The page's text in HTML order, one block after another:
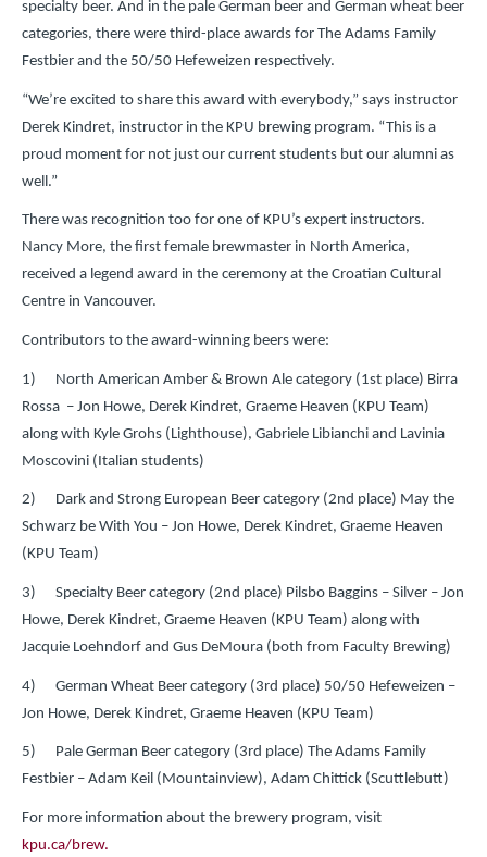
specialty beer. And in the pale German beer and German wheat beer
categories, there were third-place awards for The Adams Family
Festbier and the 50/50 Hefeweizen respectively.
“We’re excited to share this award with everybody,” says instructor
Derek Kindret, instructor in the KPU brewing program. “This is a
proud moment for not just our current students but our alumni as
well.”
There was recognition too for one of KPU’s expert instructors.
Nancy More, the first female brewmaster in North America,
received a legend award in the ceremony at the Croatian Cultural
Centre in Vancouver.
Contributors to the award-winning beers were:
1) North American Amber & Brown Ale category (1st place) Birra
Rossa – Jon Howe, Derek Kindret, Graeme Heaven (KPU Team)
along with Kyle Grohs (Lighthouse), Gabriele Libianchi and Lavinia
Moscovini (Italian students)
2) Dark and Strong European Beer category (2nd place) May the
Schwarz be With You – Jon Howe, Derek Kindret, Graeme Heaven
(KPU Team)
3) Specialty Beer category (2nd place) Pilsbo Baggins – Silver – Jon
Howe, Derek Kindret, Graeme Heaven (KPU Team) along with
Jacquie Loehndorf and Gus DeMoura (both from Faculty Brewing)
4) German Wheat Beer category (3rd place) 50/50 Hefeweizen –
Jon Howe, Derek Kindret, Graeme Heaven (KPU Team)
5) Pale German Beer category (3rd place) The Adams Family
Festbier – Adam Keil (Mountainview), Adam Chittick (Scuttlebutt)
For more information about the brewery program, visit
kpu.ca/brew.